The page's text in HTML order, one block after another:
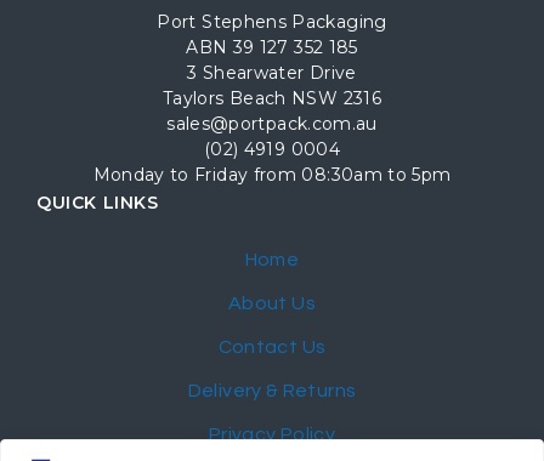
Port Stephens Packaging
ABN 39 127 352 185
3 Shearwater Drive
Taylors Beach NSW 2316
sales@portpack.com.au
(02) 4919 0004
Monday to Friday from 08:30am to 5pm
QUICK LINKS
Home
About Us
Contact Us
Delivery & Returns
Privacy Policy